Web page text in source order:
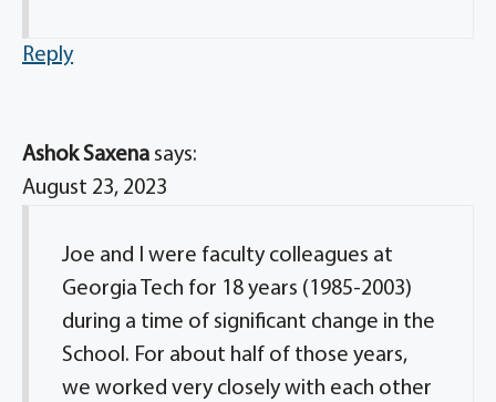
Reply
Ashok Saxena says:
August 23, 2023
Joe and I were faculty colleagues at
Georgia Tech for 18 years (1985-2003)
during a time of significant change in the
School. For about half of those years,
we worked very closely with each other